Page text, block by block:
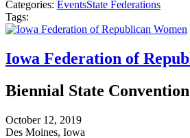
Categories: EventsState Federations
Tags:
Iowa Federation of
Biennial State Convention
October 12, 2019
Des Moines, Iowa